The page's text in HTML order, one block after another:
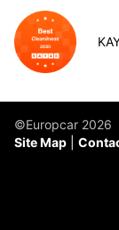
©Europcar 2026
Site Map